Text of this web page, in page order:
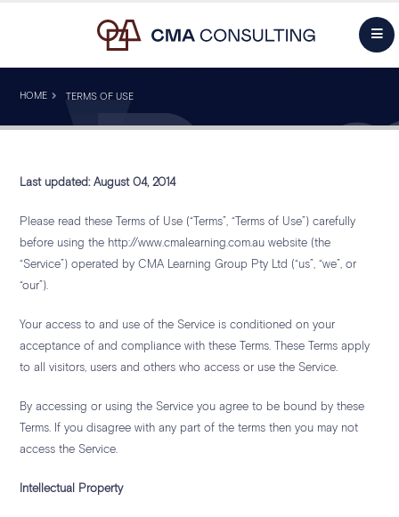
HOME TERMS OF USE
Last updated: August 04, 2014
Please read these Terms of Use (“Terms”, “Terms of Use”) carefully
before using the http://www.cmalearning.com.au website (the
“Service”) operated by CMA Learning Group Pty Ltd (“us”, “we”, or
“our”).
Your access to and use of the Service is conditioned on your
acceptance of and compliance with these Terms. These Terms apply
to all visitors, users and others who access or use the Service.
By accessing or using the Service you agree to be bound by these
Terms. If you disagree with any part of the terms then you may not
access the Service.
Intellectual Property